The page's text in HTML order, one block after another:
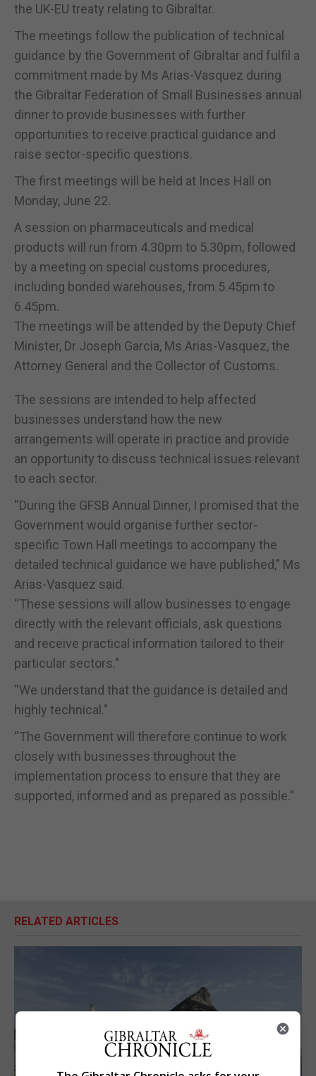
the UK-EU treaty relating to Gibraltar.
The meetings follow the publication of technical
guidance by the Government of Gibraltar and fulfil a
commitment made by Ms Arias-Vasquez during
the Gibraltar Federation of Small Businesses annual
dinner to provide businesses with further
opportunities to receive practical guidance and
raise sector-specific questions.
The first meetings will be held at Inces Hall on
Monday, June 22.
A session on pharmaceuticals and medical
products will run from 4.30pm to 5.30pm, followed
by a meeting on special customs procedures,
including bonded warehouses, from 5.45pm to
6.45pm.
The meetings will be attended by the Deputy Chief
Minister, Dr Joseph Garcia, Ms Arias-Vasquez, the
Attorney General and the Collector of Customs.
The sessions are intended to help affected
businesses understand how the new
arrangements will operate in practice and provide
an opportunity to discuss technical issues relevant
to each sector.
“During the GFSB Annual Dinner, I promised that the
Government would organise further sector-
specific Town Hall meetings to accompany the
detailed technical guidance we have published," Ms
Arias-Vasquez said.
“These sessions will allow businesses to engage
directly with the relevant officials, ask questions
and receive practical information tailored to their
particular sectors."
“We understand that the guidance is detailed and
highly technical."
“The Government will therefore continue to work
closely with businesses throughout the
implementation process to ensure that they are
supported, informed and as prepared as possible.”
RELATED ARTICLES